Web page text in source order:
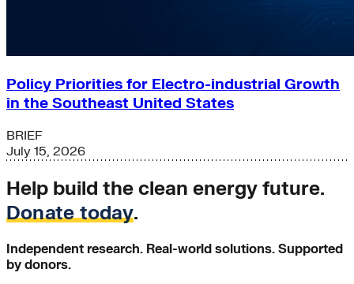
Policy Priorities for Electro-industrial Growth
in the Southeast United States
BRIEF
July 15, 2026
Help build the clean energy future.
Donate today.
Independent research. Real-world solutions. Supported
by donors.